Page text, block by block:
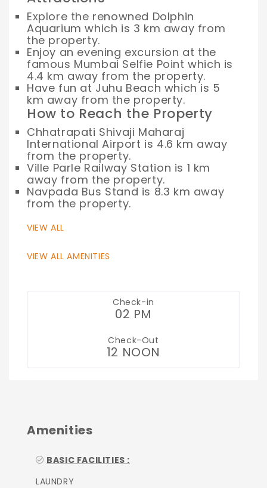
Explore the renowned Dolphin
Aquarium which is 3 km away from
the property.
Enjoy an evening excursion at the
famous Mumbai Selfie Point which is
4.4 km away from the property.
Have fun at Juhu Beach which is 5
km away from the property.
How to Reach the Property
Chhatrapati Shivaji Maharaj
International Airport is 4.6 km away
from the property.
Ville Parle Railway Station is 1 km
away from the property.
Navpada Bus Stand is 8.3 km away
from the property.
VIEW ALL
VIEW ALL AMENITIES
Check-in
02 PM
Check-Out
12 NOON
Amenities
BASIC FACILITIES :
LAUNDRY